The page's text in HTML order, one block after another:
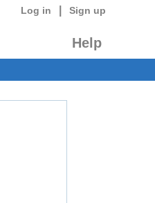
Log in Sign up
Help